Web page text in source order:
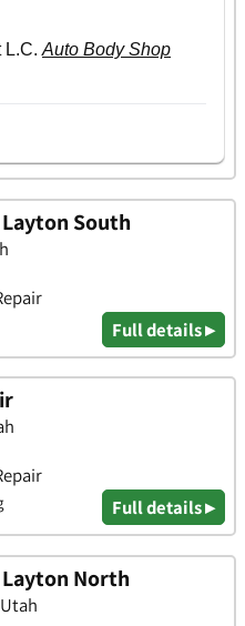
South
Full details ▸
Full details ▸
North